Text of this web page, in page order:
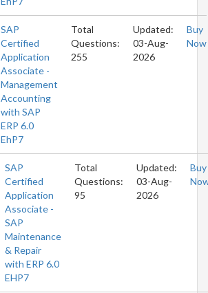
SAP
Certified
Application
Associate -
Management
Accounting
with SAP
ERP 6.0
EhP7
Total
Questions:
255
Updated:
03-Aug-
2026
Buy
Now
SAP
Certified
Application
Associate -
SAP
Maintenance
& Repair
with ERP 6.0
EHP7
Total
Questions:
95
Updated:
03-Aug-
2026
Buy